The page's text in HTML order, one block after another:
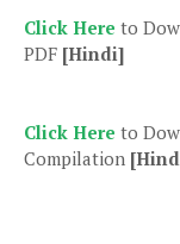
Click Here to
PDF [Hindi]
Click Here to
Compilation